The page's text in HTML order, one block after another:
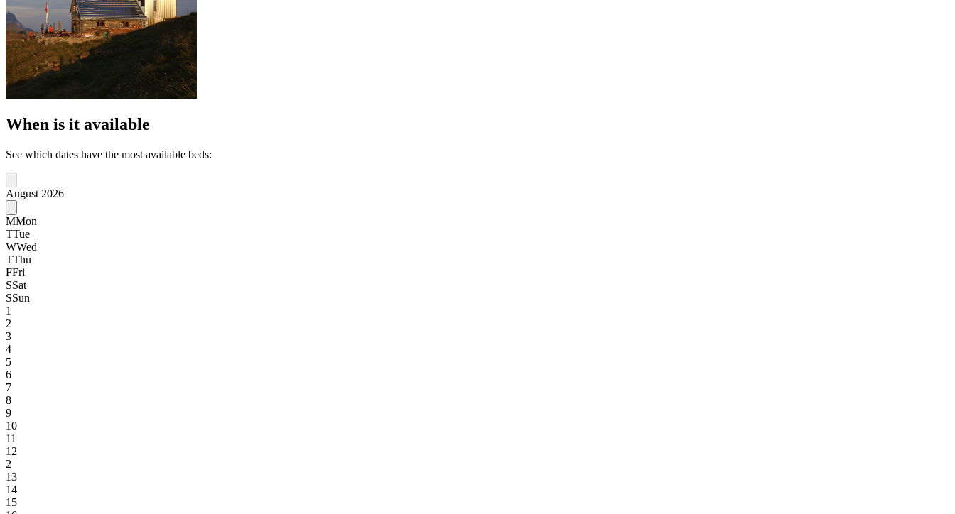
When is it available
See which dates have the most available beds:
August 2026
MMon
TTue
WWed
TThu
FFri
SSat
SSun
1
2
3
4
5
6
7
8
9
10
11
12
2
13
14
15